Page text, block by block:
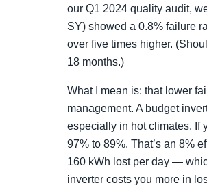
our Q1 2024 quality audit,
SY) showed a 0.8% failure
over five times higher.
18 months.)
What I mean is: that lower
management. A budget
especially in hot climates. If
97% to 89%. That’s an 8%
160 kWh lost per day —
inverter costs you more in